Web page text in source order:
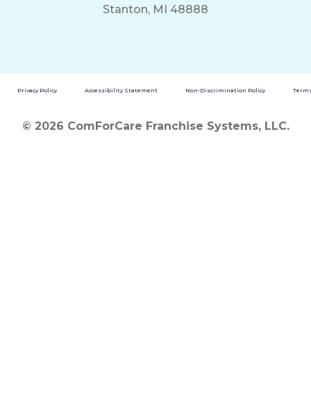
Stanton, MI 48888
Privacy Policy Accessibility Statement Non-Discrimination Policy
© 2026 ComForCare Franchise Systems, LLC.